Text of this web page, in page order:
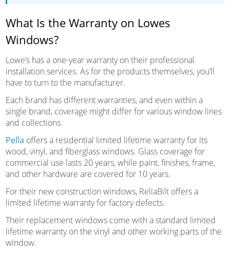
What Is the Warranty on Lowes
Windows?
Lowe’s has a one-year warranty on their professional
installation services. As for the products themselves, you’ll
have to turn to the manufacturer.
Each brand has different warranties, and even within a
single brand, coverage might differ for various window lines
and collections.
Pella offers a residential limited lifetime warranty for its
wood, vinyl, and fiberglass windows. Glass coverage for
commercial use lasts 20 years, while paint, finishes, frame,
and other hardware are covered for 10 years.
For their new construction windows, ReliaBilt offers a
limited lifetime warranty for factory defects.
Their replacement windows come with a standard limited
lifetime warranty on the vinyl and other working parts of the
window.